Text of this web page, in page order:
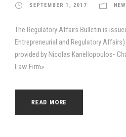
SEPTEMBER 1, 2017
The Regulatory Affairs Bulletin is
Entrepreneurial and Regulatory
provided by Nicolas Kanellopoulos-
Law Firm».
READ MORE